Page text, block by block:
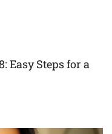
Easy Steps for a